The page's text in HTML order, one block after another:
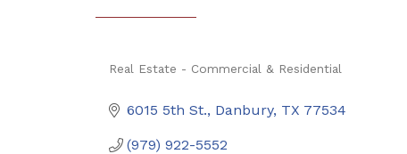
Real Estate - Commercial & Residential
6015 5th St. Danbury TX 77534
(979) 922-5552